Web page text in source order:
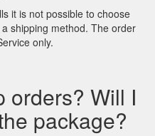
it is not possible to choose
shipping method. The order
only.
orders? Will I
package?